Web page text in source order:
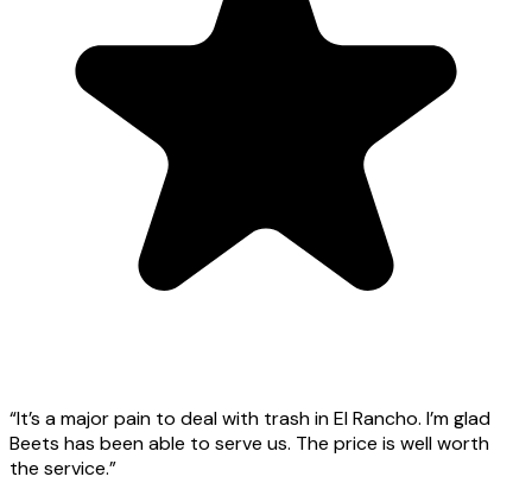
“It’s a major pain to deal with trash in El Rancho. I’m glad
Beets has been able to serve us. The price is well worth
the service.”